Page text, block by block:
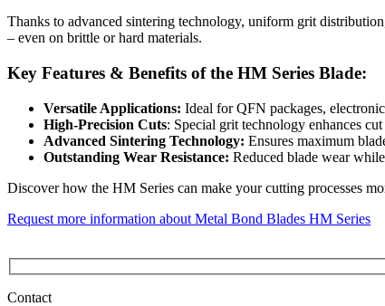
Thanks to advanced sintering technology, uniform grit
– even on brittle or hard materials.
Key Features & Benefits of the HM Series Blade:
Versatile Applications: Ideal for QFN packages,
High-Precision Cuts: Special grit technology enhances
Advanced Sintering Technology: Ensures maximum
Outstanding Wear Resistance: Reduced blade wear
Discover how the HM Series can make your cutting processes
Request more information about Metal Bond Blades HM Series
Contact